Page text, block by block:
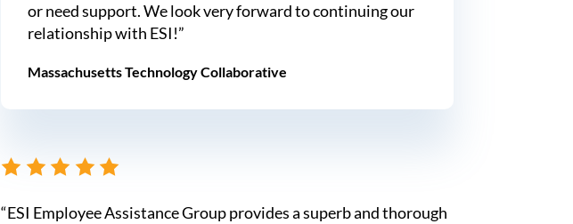
or need support. We look very forward to continuing our
relationship with ESI!”
Massachusetts Technology Collaborative
“ESI Employee Assistance Group provides a superb and thorough